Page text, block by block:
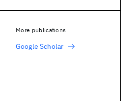
More publications
Google Scholar